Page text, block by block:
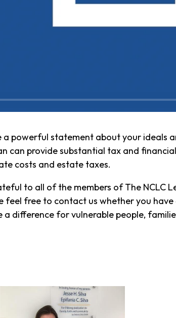
a powerful statement about your ideals
can provide substantial tax and
costs and estate taxes.
to all of the members of The NCLC
feel free to contact us whether you
a difference for vulnerable people,